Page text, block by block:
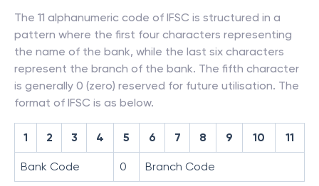
The 11 alphanumeric code of IFSC is structured in a
pattern where the first four characters representing
the name of the bank, while the last six characters
represent the branch of the bank. The fifth character
is generally 0 (zero) reserved for future utilisation. The
format of IFSC is as below.
1 2 3 4 5 6 7 8 9 10 11
Bank Code 0 Branch Code